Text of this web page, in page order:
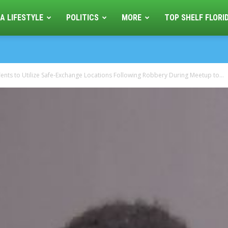
LIFESTYLE POLITICS MORE TOP SHELF
to Utilize Safe-Exchange Locations Following Robbery During Meetup to...